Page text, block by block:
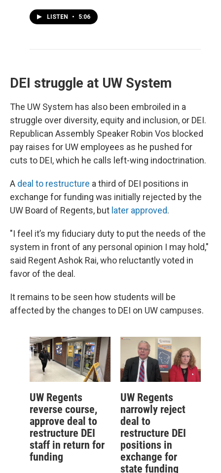
LISTEN • 5:06
DEI struggle at UW System
The UW System has also been embroiled in a
struggle over diversity, equity and inclusion, or DEI.
Republican Assembly Speaker Robin Vos blocked
pay raises for UW employees as he pushed for
cuts to DEI, which he calls left-wing indoctrination.
A deal to restructure a third of DEI positions in
exchange for funding was initially rejected by the
UW Board of Regents, but later approved.
"I feel it’s my fiduciary duty to put the needs of the
system in front of any personal opinion I may hold,"
said Regent Ashok Rai, who reluctantly voted in
favor of the deal.
It remains to be seen how students will be
affected by the changes to DEI on UW campuses.
UW Regents
reverse course,
approve deal to
restructure DEI
staff in return for
funding
UW Regents
narrowly reject
deal to
restructure DEI
positions in
exchange for
state funding